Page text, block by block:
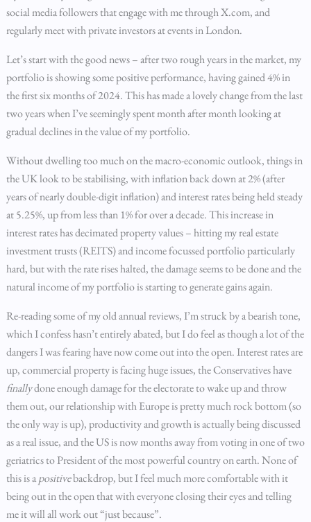
social media followers that engage with me through X.com, and
regularly meet with private investors at events in London.
Let’s start with the good news – after two rough years in the market, my
portfolio is showing some positive performance, having gained 4% in
the first six months of 2024. This has made a lovely change from the last
two years when I’ve seemingly spent month after month looking at
gradual declines in the value of my portfolio.
Without dwelling too much on the macro-economic outlook, things in
the UK look to be stabilising, with inflation back down at 2% (after
years of nearly double-digit inflation) and interest rates being held steady
at 5.25%, up from less than 1% for over a decade. This increase in
interest rates has decimated property values – hitting my real estate
investment trusts (REITS) and income focussed portfolio particularly
hard, but with the rate rises halted, the damage seems to be done and the
natural income of my portfolio is starting to generate gains again.
Re-reading some of my old annual reviews, I’m struck by a bearish tone,
which I confess hasn’t entirely abated, but I do feel as though a lot of the
dangers I was fearing have now come out into the open. Interest rates are
up, commercial property is facing huge issues, the Conservatives have
finallydone enough damage for the electorate to wake up and throw
them out, our relationship with Europe is pretty much rock bottom (so
the only way is up), productivity and growth is actually being discussed
as a real issue, and the US is now months away from voting in one of two
geriatrics to President of the most powerful country on earth. None of
this is apositivebackdrop, but I feel much more comfortable with it
being out in the open that with everyone closing their eyes and telling
me it will all work out “just because”.